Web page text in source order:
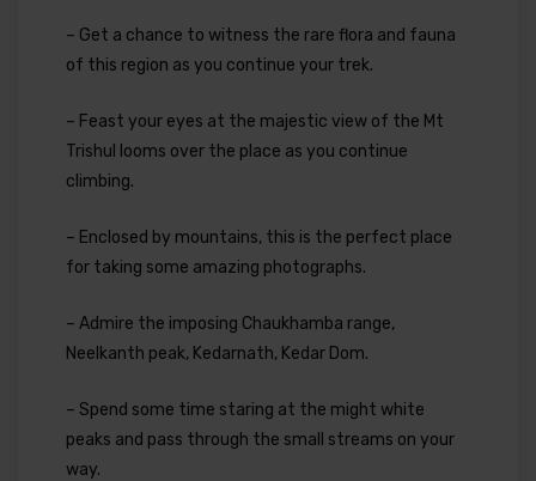
– Get a chance to witness the rare flora and fauna
of this region as you continue your trek.
– Feast your eyes at the majestic view of the Mt
Trishul looms over the place as you continue
climbing.
– Enclosed by mountains, this is the perfect place
for taking some amazing photographs.
– Admire the imposing Chaukhamba range,
Neelkanth peak, Kedarnath, Kedar Dom.
– Spend some time staring at the might white
peaks and pass through the small streams on your
way.